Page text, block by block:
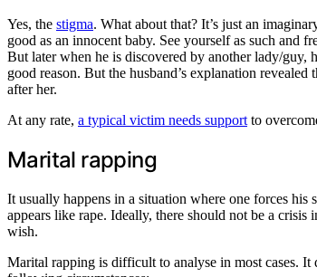
Yes, the stigma. What about that? It’s just an
good as an innocent baby. See yourself as such and
But later when he is discovered by another lady/guy,
good reason. But the husband’s explanation
after her.
At any rate, a typical victim needs support to
Marital rapping
It usually happens in a situation where one forces
appears like rape. Ideally, there should not be a
wish.
Marital rapping is difficult to analyse in most cases.